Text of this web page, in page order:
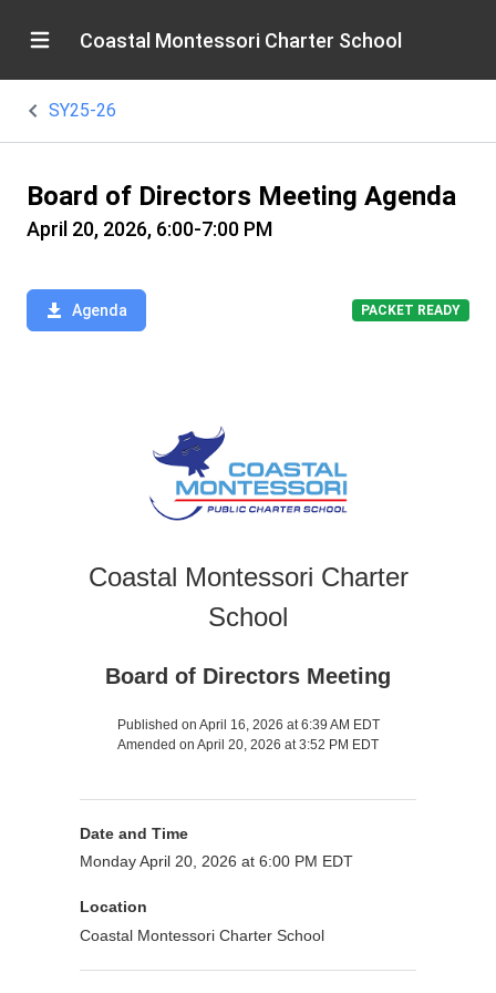
Coastal Montessori Charter School
SY25-26
Board of Directors Meeting Agenda
April 20, 2026, 6:00-7:00 PM
Agenda PACKET READY
Coastal Montessori Charter
School
Board of Directors Meeting
Published on April 16, 2026 at 6:39 AM EDT
Amended on April 20, 2026 at 3:52 PM EDT
Date and Time
Monday April 20, 2026 at 6:00 PM EDT
Location
Coastal Montessori Charter School